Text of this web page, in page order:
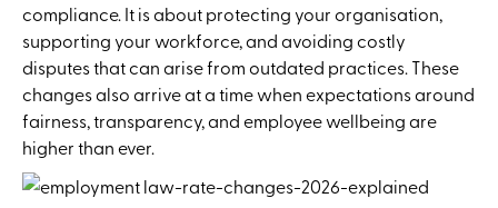
compliance. It is about protecting your organisation,
supporting your workforce, and avoiding costly
disputes that can arise from outdated practices. These
changes also arrive at a time when expectations around
fairness, transparency, and employee wellbeing are
higher than ever.